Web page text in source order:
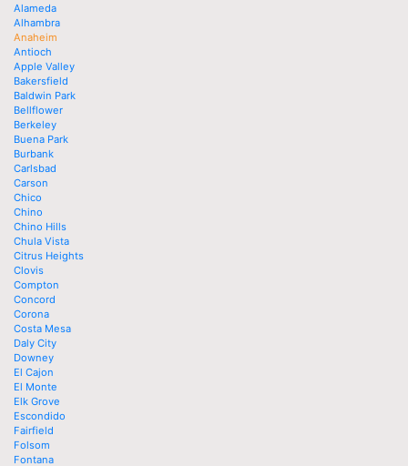
Alameda
Alhambra
Anaheim
Antioch
Apple Valley
Bakersfield
Baldwin Park
Bellflower
Berkeley
Buena Park
Burbank
Carlsbad
Carson
Chico
Chino
Chino Hills
Chula Vista
Citrus Heights
Clovis
Compton
Concord
Corona
Costa Mesa
Daly City
Downey
El Cajon
El Monte
Elk Grove
Escondido
Fairfield
Folsom
Fontana